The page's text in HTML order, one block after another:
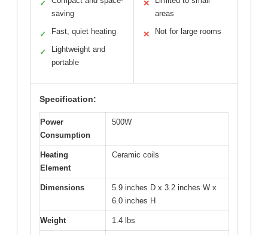
✓
saving
✓ Fast, quiet heating
✓
Lightweight and
portable
✕
areas
✕ Not for large rooms
Specification:
Power
Consumption
500W
Heating
Element
Ceramic coils
Dimensions
5.9 inches D x 3.2 inches W x
6.0 inches H
Weight 1.4 lbs